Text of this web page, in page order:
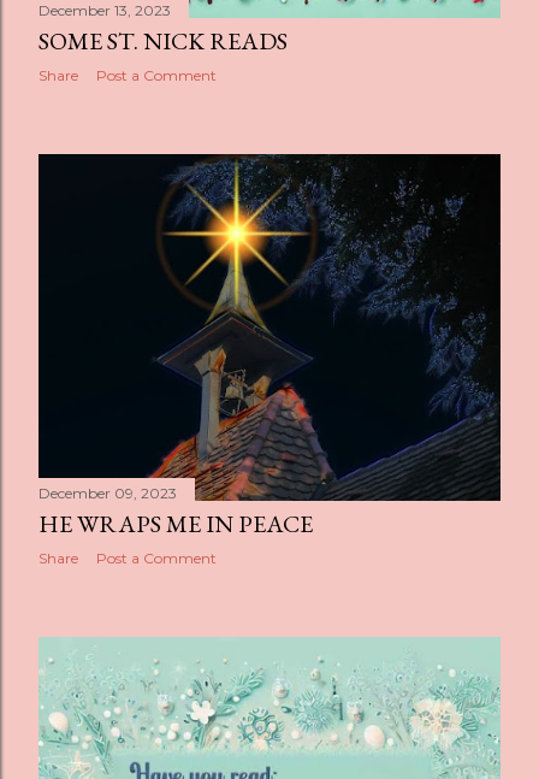
December 13, 2023
SOME ST. NICK READS
Share Post a Comment
December 09, 2023
HE WRAPS ME IN PEACE
Share Post a Comment